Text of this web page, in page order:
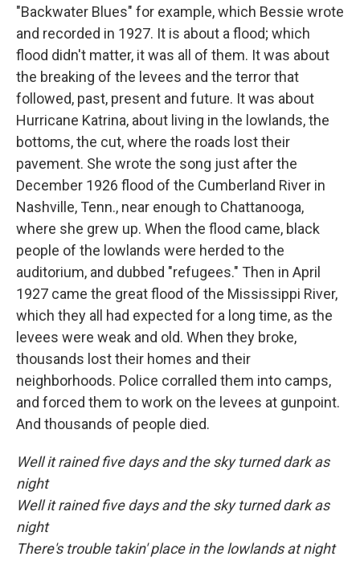
"Backwater Blues" for example, which Bessie wrote
and recorded in 1927. It is about a flood; which
flood didn't matter, it was all of them. It was about
the breaking of the levees and the terror that
followed, past, present and future. It was about
Hurricane Katrina, about living in the lowlands, the
bottoms, the cut, where the roads lost their
pavement. She wrote the song just after the
December 1926 flood of the Cumberland River in
Nashville, Tenn., near enough to Chattanooga,
where she grew up. When the flood came, black
people of the lowlands were herded to the
auditorium, and dubbed "refugees." Then in April
1927 came the great flood of the Mississippi River,
which they all had expected for a long time, as the
levees were weak and old. When they broke,
thousands lost their homes and their
neighborhoods. Police corralled them into camps,
and forced them to work on the levees at gunpoint.
And thousands of people died.
Well it rained five days and the sky turned dark as
night
Well it rained five days and the sky turned dark as
night
There's trouble takin' place in the lowlands at night